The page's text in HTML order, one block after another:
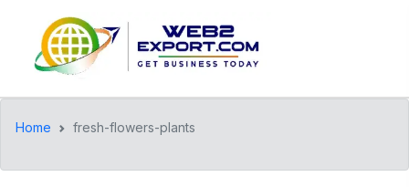
Home fresh-flowers-plants